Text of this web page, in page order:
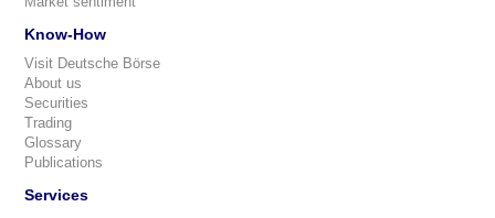
Know-How
Visit Deutsche Börse
About us
Securities
Trading
Glossary
Publications
Services